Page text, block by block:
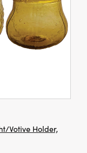
Votive Holder,